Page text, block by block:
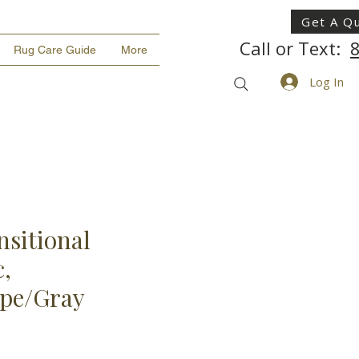
Get A
Rug Care Guide More Call or Text:
Log In
Gray